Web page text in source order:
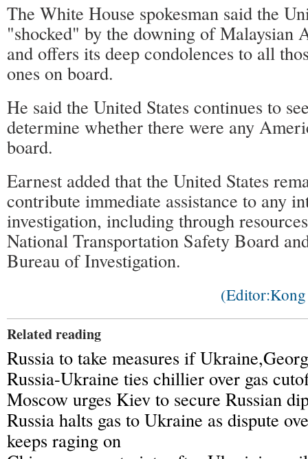
The White House spokesman said the
"shocked" by the downing of Malaysian
and offers its deep condolences to all
ones on board.
He said the United States continues to
determine whether there were any
board.
Earnest added that the United States
contribute immediate assistance to any
investigation, including through
National Transportation Safety Board
Bureau of Investigation.
Related reading
Russia to take measures if
Russia-Ukraine ties chillier over gas
Moscow urges Kiev to secure Russian
Russia halts gas to Ukraine as dispute
keeps raging on